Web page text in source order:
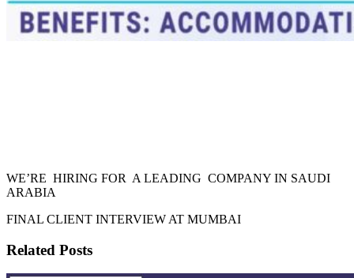
WE’RE HIRING FOR A LEADING COMPANY IN SAUDI
ARABIA
FINAL CLIENT INTERVIEW AT MUMBAI
Related Posts